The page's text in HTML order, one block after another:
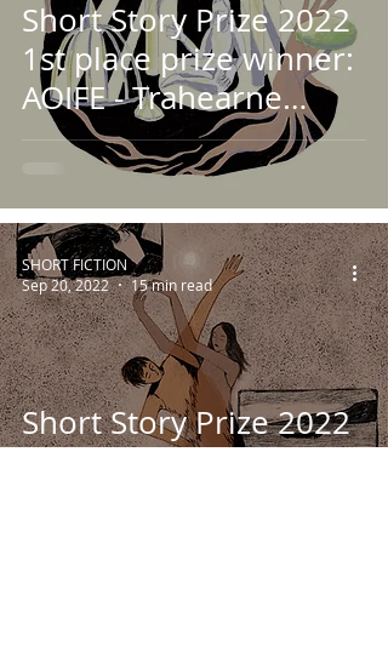
Short Story Prize 2022
1st place prize winner:
AOIFE - Trahearne
Falvey
Short Story Prize 2022
2nd place prize
SHORT FICTION
Sep 20, 2022
15 min read